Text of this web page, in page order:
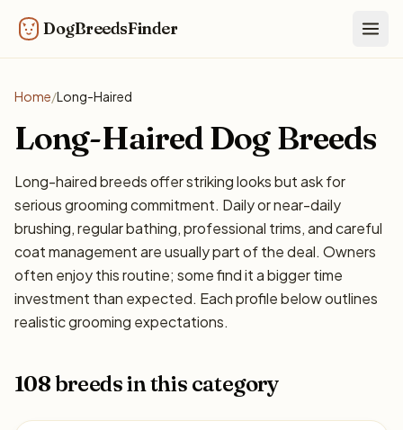
DogBreedsFinder
Home/Long-Haired
Long-Haired Dog Breeds
Long-haired breeds offer striking looks but ask for
serious grooming commitment. Daily or near-daily
brushing, regular bathing, professional trims, and careful
coat management are usually part of the deal. Owners
often enjoy this routine; some find it a bigger time
investment than expected. Each profile below outlines
realistic grooming expectations.
108 breeds in this category